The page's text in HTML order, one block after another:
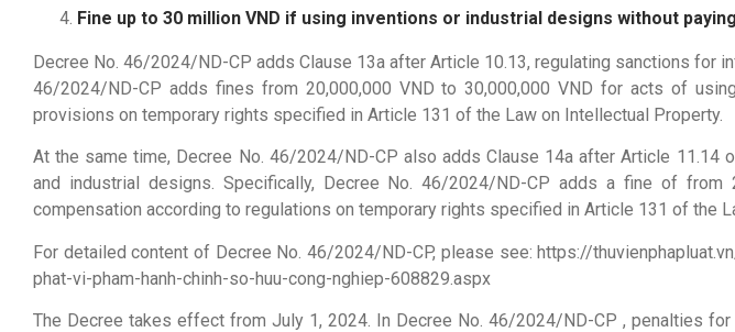
Fine up to 30 million VND if using inventions or industrial designs without
Decree No. 46/2024/ND-CP adds Clause 13a after Article 10.13, regulating sanctions for
46/2024/ND-CP adds fines from 20,000,000 VND to 30,000,000 VND for acts of
provisions on temporary rights specified in Article 131 of the Law on Intellectual Property.
At the same time, Decree No. 46/2024/ND-CP also adds Clause 14a after Article
and industrial designs. Specifically, Decree No. 46/2024/ND-CP adds a fine of
compensation according to regulations on temporary rights specified in Article 131 of the
For detailed content of Decree No. 46/2024/ND-CP, please see: https://
phat-vi-pham-hanh-chinh-so-huu-cong-nghiep-608829.aspx
The Decree takes effect from July 1, 2024. In Decree No. 46/2024/ND-CP , penalties